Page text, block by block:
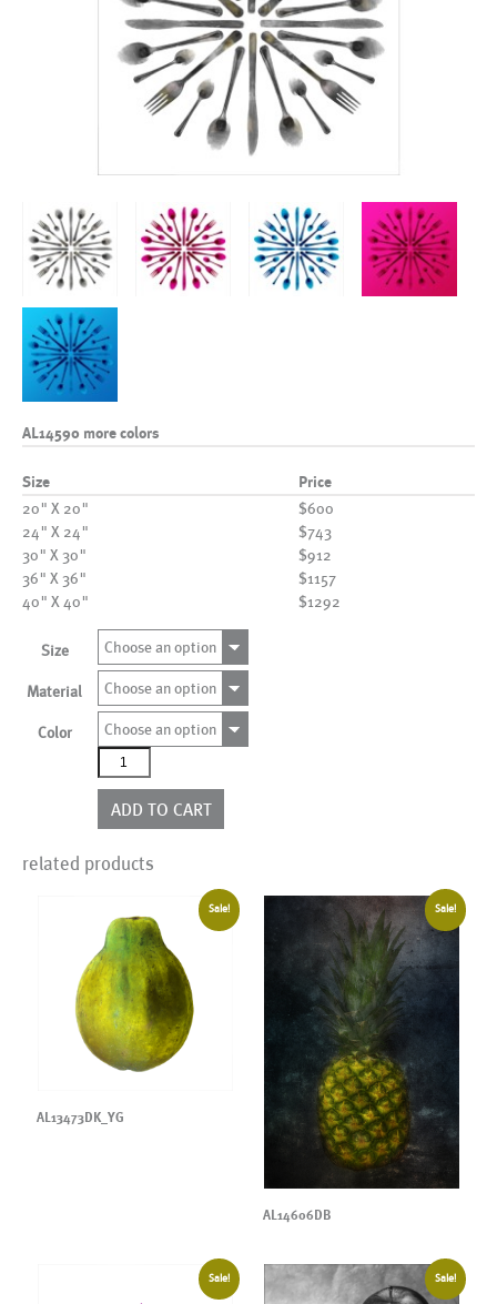
AL14590 more colors
Size Price
20" X 20"
$600
24" X 24"
$743
30" X 30"
$912
36" X 36"
$1157
40" X 40"
$1292
Size Choose an option
Material Choose an option
Color
Choose an option
AL14590
more
colors
quantity
ADD TO CART
related products
Sale!
AL13473DK_YG
Sale!
AL14606DB
Sale! Sale!